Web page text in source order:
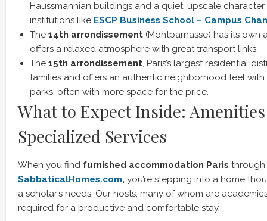
Haussmannian buildings and a quiet, upscale
institutions like ESCP Business School – Campus
The 14th arrondissement (Montparnasse) has its own
offers a relaxed atmosphere with great transport links.
The 15th arrondissement, Paris’s largest residential
families and offers an authentic neighborhood feel
parks, often with more space for the price.
What to Expect Inside:
Specialized Services
When you find furnished accommodation Paris through
SabbaticalHomes.com, you’re stepping into a home
a scholar’s needs. Our hosts, many of whom are
required for a productive and comfortable stay.